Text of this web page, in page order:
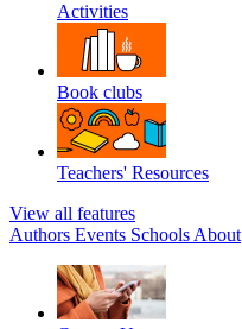
Activities
Book clubs
Teachers' Resources
View all features
Authors Events Schools About